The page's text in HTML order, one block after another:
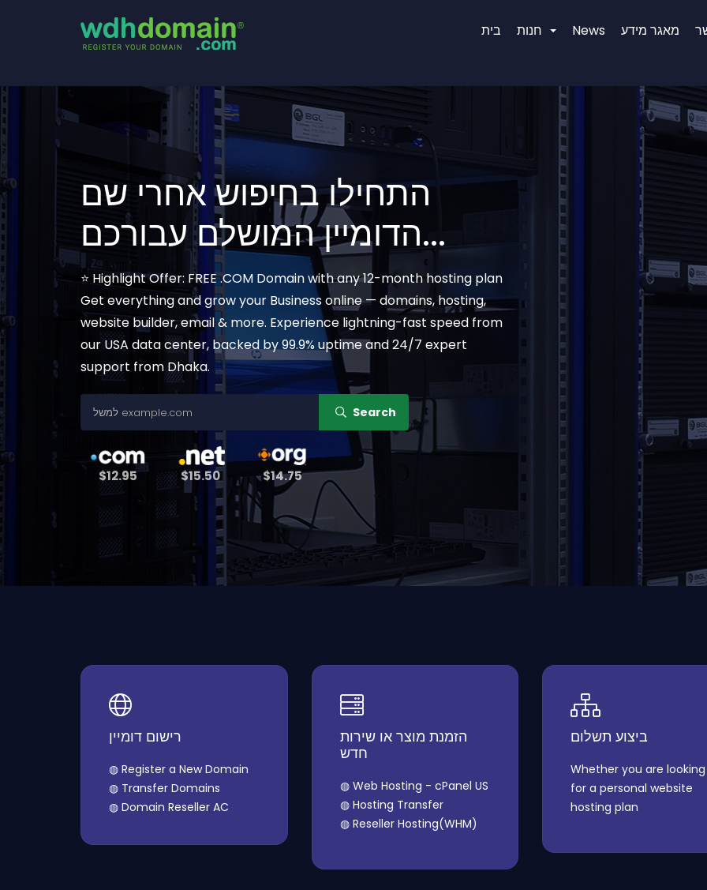
בית News מאגר מידע
התחילו בחיפוש אחרי שם
הדומיין המושלם עבורכם...
⭐ Highlight Offer: FREE .COM Domain with any 12-month hosting plan
Get everything and grow your Business online — domains, hosting,
website builder, email & more. Experience lightning-fast speed from
our USA data center, backed by 99.9% uptime and 24/7 expert
support from Dhaka.
Search
$12.95 $15.50 $14.75
רישום דומיין
◍ Register a New Domain
◍ Transfer Domains
◍ Domain Reseller AC
הזמנת מוצר או שירות
חדש
◍ Web Hosting - cPanel US
◍ Hosting Transfer
◍ Reseller Hosting(WHM)
ביצוע תשלום
Whether you are looking
for a personal website
hosting plan